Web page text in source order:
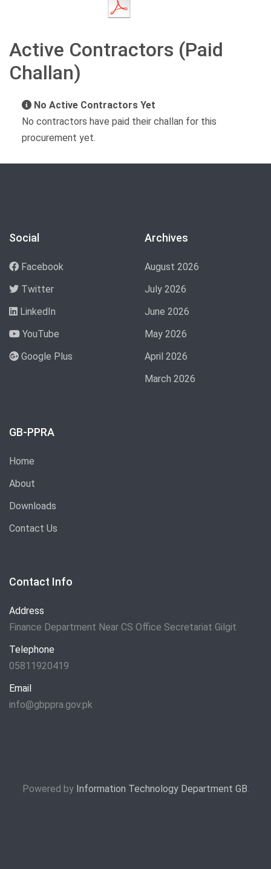
Active Contractors (Paid
Challan)
No Active Contractors Yet
No contractors have paid their challan for this
procurement yet.
Social
Facebook
Twitter
LinkedIn
YouTube
Google Plus
Archives
August 2026
July 2026
June 2026
May 2026
April 2026
March 2026
GB-PPRA
Home
About
Downloads
Contact Us
Contact Info
Address
Finance Department Near CS Office Secretariat Gilgit
Telephone
05811920419
Email
info@gbppra.gov.pk
Powered by Information Technology Department GB.